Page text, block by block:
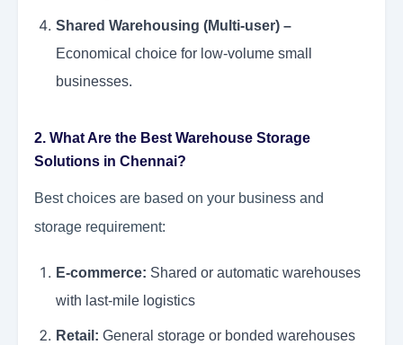
Shared Warehousing (Multi-user) –
Economical choice for low-volume small
businesses.
2. What Are the Best Warehouse Storage
Solutions in Chennai?
Best choices are based on your business and
storage requirement:
E-commerce: Shared or automatic warehouses
with last-mile logistics
Retail: General storage or bonded warehouses